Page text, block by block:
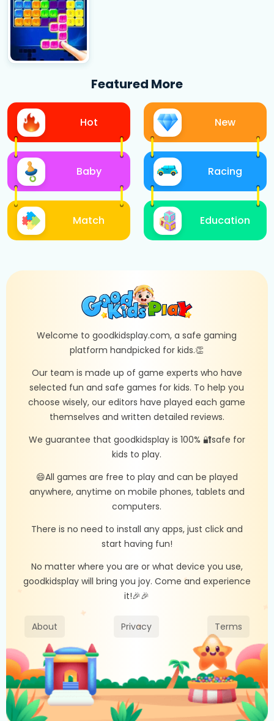
Featured More
Hot
Baby
Match
New
Racing
Education
Welcome to goodkidsplay.com, a safe gaming
platform handpicked for kids.👏
Our team is made up of game experts who have
selected fun and safe games for kids. To help you
choose wisely, our editors have played each game
themselves and written detailed reviews.
We guarantee that goodkidsplay is 100% 🔐safe for
kids to play.
😄All games are free to play and can be played
anywhere, anytime on mobile phones, tablets and
computers.
There is no need to install any apps, just click and
start having fun!
No matter where you are or what device you use,
goodkidsplay will bring you joy. Come and experience
it!🎉🎉
About Privacy Terms